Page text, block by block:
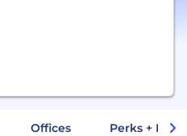
Offices Perks +